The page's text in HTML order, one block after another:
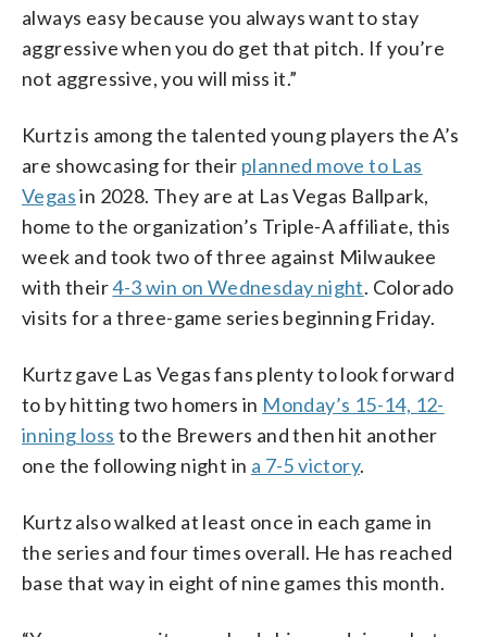
always easy because you always want to stay
aggressive when you do get that pitch. If you’re
not aggressive, you will miss it.”
Kurtz is among the talented young players the A’s
are showcasing for their planned move to Las
Vegasin 2028. They are at Las Vegas Ballpark,
home to the organization’s Triple-A affiliate, this
week and took two of three against Milwaukee
with their4-3 win on Wednesday night. Colorado
visits for a three-game series beginning Friday.
Kurtz gave Las Vegas fans plenty to look forward
to by hitting two homers in Monday’s 15-14, 12-
inning loss to the Brewers and then hit another
one the following night in a 7-5 victory.
Kurtz also walked at least once in each game in
the series and four times overall. He has reached
base that way in eight of nine games this month.